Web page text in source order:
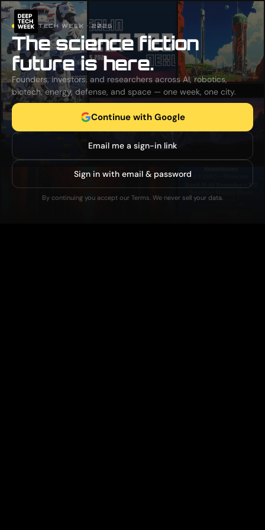
DEEP TECH WEEK · 2026
The science fiction
future is here.
Founders, investors, and researchers across AI, robotics,
biotech, energy, defense, and space — one week, one city.
Continue with Google
Email me a sign-in link
Sign in with email & password
By continuing you accept our Terms. We never sell your data.